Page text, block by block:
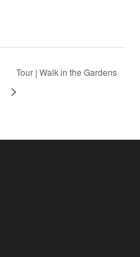
Tour | Walk in the Gardens